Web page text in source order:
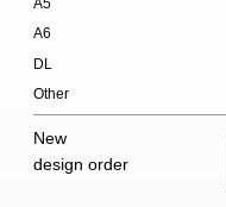
A5
A6
DL
Other
New
design order